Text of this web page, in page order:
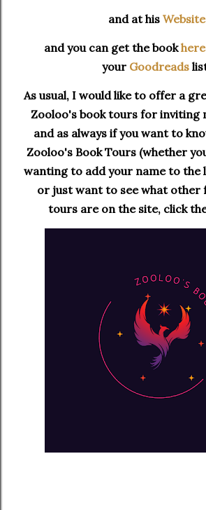
and at his Website
and you can get the bookhere
your Goodreads
As usual, I would like to offer a
Zooloo's book tours for inviting
and as always if you want to
Zooloo's Book Tours (whether
wanting to add your name to the
or just want to see what other
tours are on the site, click